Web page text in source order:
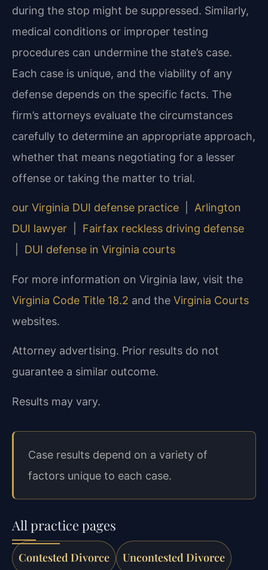
during the stop might be suppressed. Similarly,
medical conditions or improper testing
procedures can undermine the state’s case.
Each case is unique, and the viability of any
defense depends on the specific facts. The
firm’s attorneys evaluate the circumstances
carefully to determine an appropriate approach,
whether that means negotiating for a lesser
offense or taking the matter to trial.
our Virginia DUI defense practice
Arlington
DUI lawyer
Fairfax reckless driving defense
DUI defense in Virginia courts
For more information on Virginia law, visit the
Virginia Code Title 18.2 and the Virginia Courts
websites.
Attorney advertising. Prior results do not
guarantee a similar outcome.
Results may vary.
Case results depend on a variety of
factors unique to each case.
All practice pages
Contested Divorce Uncontested Divorce